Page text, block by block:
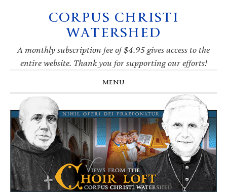
navigation
CORPUS CHRISTI
WATERSHED
A monthly subscription fee of $4.95 gives access to the
entire website. Thank you for supporting our efforts!
MENU